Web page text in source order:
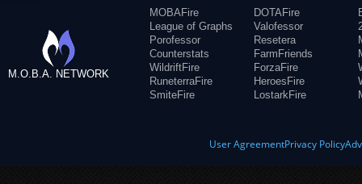
M.O.B.A. NETWORK
MOBAFire
League of Graphs
Porofessor
Counterstats
WildriftFire
RuneterraFire
SmiteFire
DOTAFire
Valofessor
Resetera
FarmFriends
ForzaFire
HeroesFire
LostarkFire
User AgreementPrivacy Policy